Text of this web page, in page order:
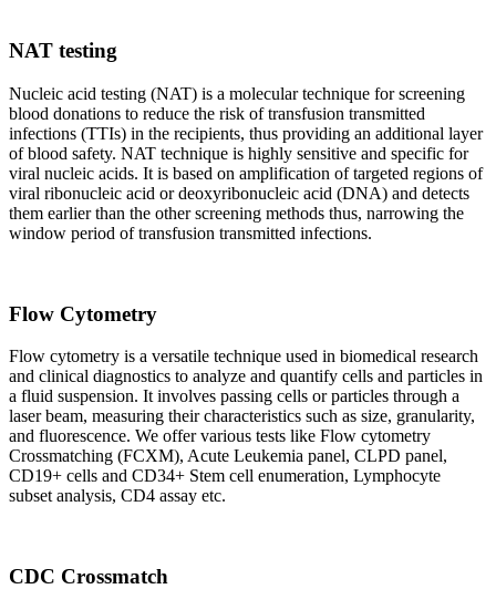
NAT testing
Nucleic acid testing (NAT) is a molecular technique for screening
blood donations to reduce the risk of transfusion transmitted
infections (TTIs) in the recipients, thus providing an additional layer
of blood safety. NAT technique is highly sensitive and specific for
viral nucleic acids. It is based on amplification of targeted regions of
viral ribonucleic acid or deoxyribonucleic acid (DNA) and detects
them earlier than the other screening methods thus, narrowing the
window period of transfusion transmitted infections.
Flow Cytometry
Flow cytometry is a versatile technique used in biomedical research
and clinical diagnostics to analyze and quantify cells and particles in
a fluid suspension. It involves passing cells or particles through a
laser beam, measuring their characteristics such as size, granularity,
and fluorescence. We offer various tests like Flow cytometry
Crossmatching (FCXM), Acute Leukemia panel, CLPD panel,
CD19+ cells and CD34+ Stem cell enumeration, Lymphocyte
subset analysis, CD4 assay etc.
CDC Crossmatch